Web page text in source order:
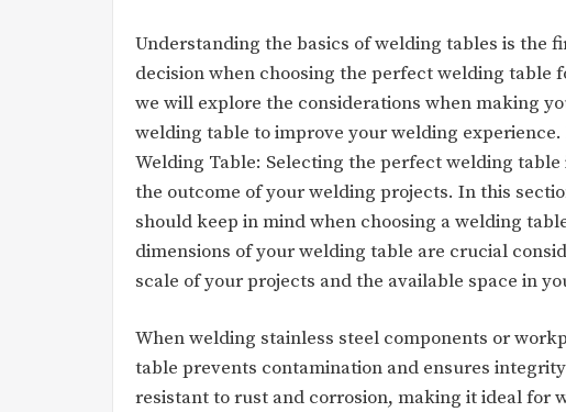
Understanding the basics of welding tables is the
decision when choosing the perfect welding table
we will explore the considerations when making
welding table to improve your welding experience.
Welding Table: Selecting the perfect welding
the outcome of your welding projects. In this
should keep in mind when choosing a welding
dimensions of your welding table are crucial
scale of your projects and the available space in
When welding stainless steel components or
table prevents contamination and ensures
resistant to rust and corrosion, making it ideal for